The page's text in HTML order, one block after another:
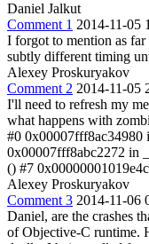
Daniel Jalkut
Comment 1 2014-11-05
I forgot to mention as
subtly different timing
Alexey Proskuryakov
Comment 2 2014-11-05
I'll need to refresh my
what happens with
#0 0x00007fff8ac34980
0x00007fff8abc2272 in
() #7
Alexey Proskuryakov
Comment 3 2014-11-06
Daniel, are the crashes
of Objective-C runtime.